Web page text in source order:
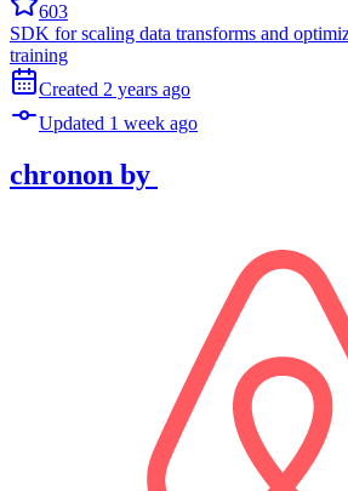
603
SDK for scaling data transforms and
training
Created 2 years ago
Updated 1 week ago
chronon by